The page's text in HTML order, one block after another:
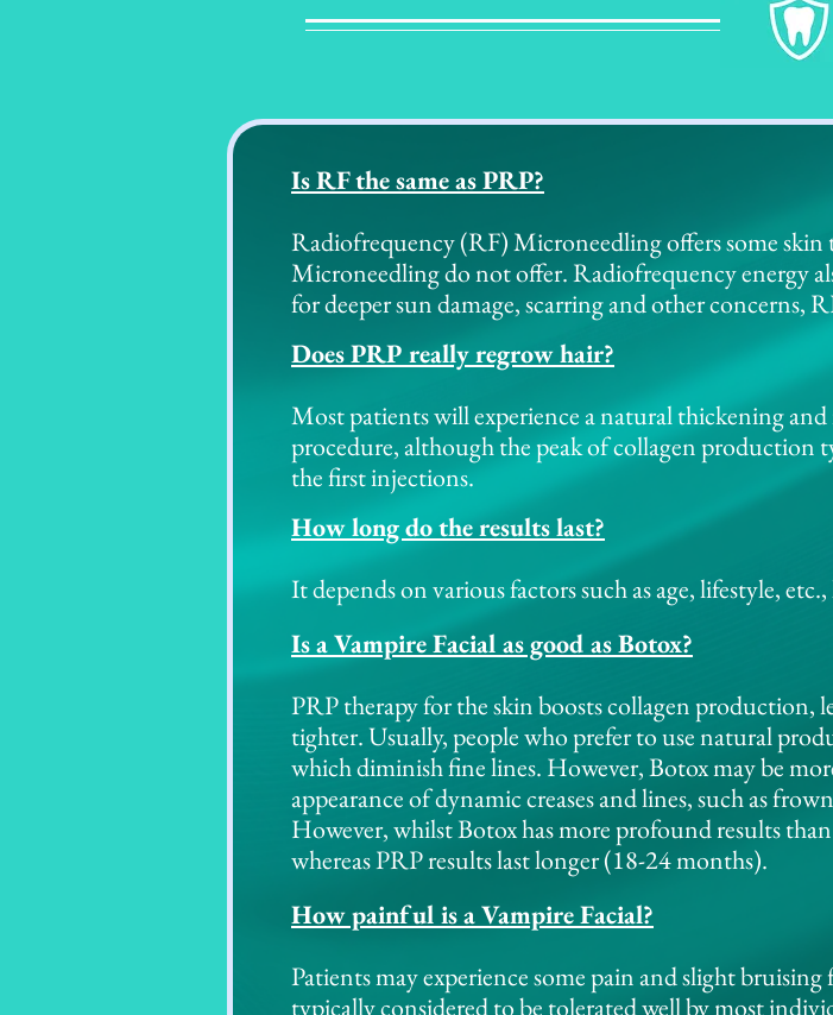
Is RF the same as PRP?
Radiofrequency (RF) Microneedling offers some
Microneedling do not offer. Radiofrequency energy
for deeper sun damage, scarring and other concerns,
Does PRP really regrow hair?
Most patients will experience a natural thickening
procedure, although the peak of collagen production
the first injections.
How long do the results last?
It depends on various factors such as age, lifestyle,
Is a Vampire Facial as good as Botox?
PRP therapy for the skin boosts collagen production,
tighter. Usually, people who prefer to use natural
which diminish fine lines. However, Botox may be
appearance of dynamic creases and lines, such as
However, whilst Botox has more profound results
whereas PRP results last longer (18-24 months).
How painful is a Vampire Facial?
Patients may experience some pain and slight
typically considered to be tolerated well by most